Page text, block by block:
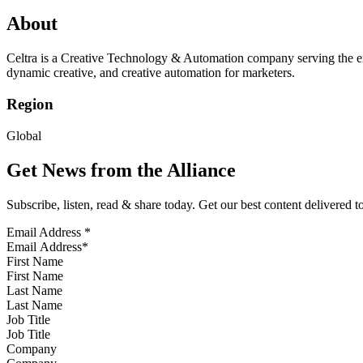
About
Celtra is a Creative Technology & Automation company serving the
dynamic creative, and creative automation for marketers.
Region
Global
Get News from the Alliance
Subscribe, listen, read & share today. Get our best content
Email Address *
First Name
Last Name
Job Title
Company